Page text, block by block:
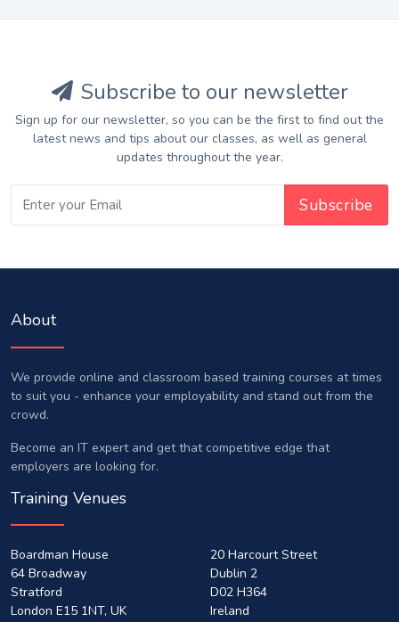
Subscribe to our newsletter
Sign up for our newsletter, so you can be the first to find out the
latest news and tips about our classes, as well as general
updates throughout the year.
About
We provide online and classroom based training courses at times
to suit you - enhance your employability and stand out from the
crowd.
Become an IT expert and get that competitive edge that
employers are looking for.
Training Venues
Boardman House
64 Broadway
Stratford
London E15 1NT, UK
20 Harcourt Street
Dublin 2
D02 H364
Ireland